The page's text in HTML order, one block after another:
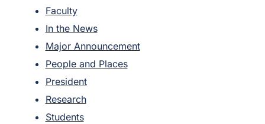
Faculty
In the News
Major Announcement
People and Places
President
Research
Students